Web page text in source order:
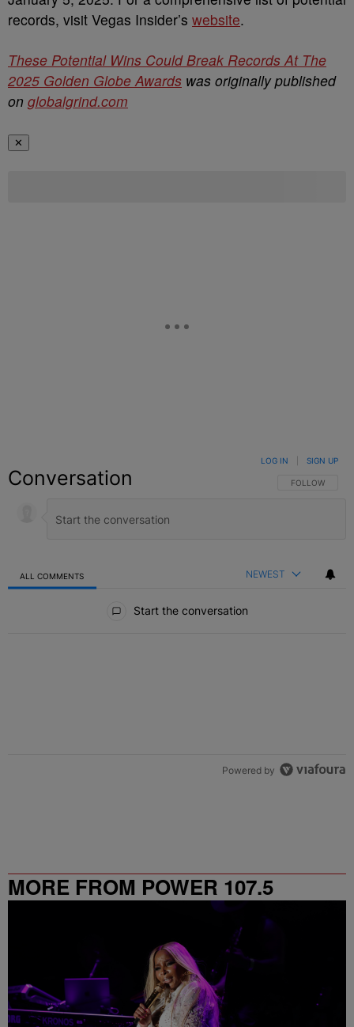
records, visit Vegas Insider’s website.
These Potential Wins Could Break Records At The
2025 Golden Globe Awards was originally published
on globalgrind.com
✕
Conversation FOLLOW THIS
FOLLOW
LOG IN SIGN UP
ALL COMMENTS NEWEST
Start the conversation
Powered by
MORE FROM POWER 107.5